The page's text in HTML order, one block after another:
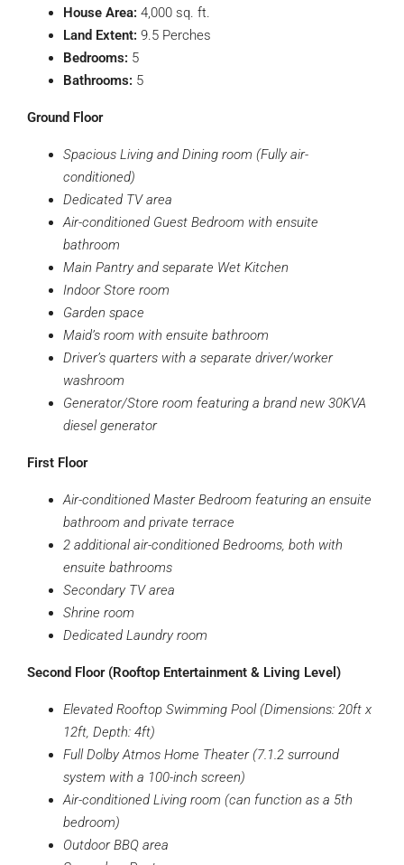
House Area: 4,000 sq. ft.
Land Extent: 9.5 Perches
Bedrooms: 5
Bathrooms: 5
Ground Floor
Spacious Living and Dining room (Fully air-
conditioned)
Dedicated TV area
Air-conditioned Guest Bedroom with ensuite
bathroom
Main Pantry and separate Wet Kitchen
Indoor Store room
Garden space
Maid’s room with ensuite bathroom
Driver’s quarters with a separate driver/worker
washroom
Generator/Store room featuring a brand new 30KVA
diesel generator
First Floor
Air-conditioned Master Bedroom featuring an ensuite
bathroom and private terrace
2 additional air-conditioned Bedrooms, both with
ensuite bathrooms
Secondary TV area
Shrine room
Dedicated Laundry room
Second Floor (Rooftop Entertainment & Living Level)
Elevated Rooftop Swimming Pool (Dimensions: 20ft x
12ft, Depth: 4ft)
Full Dolby Atmos Home Theater (7.1.2 surround
system with a 100-inch screen)
Air-conditioned Living room (can function as a 5th
bedroom)
Outdoor BBQ area